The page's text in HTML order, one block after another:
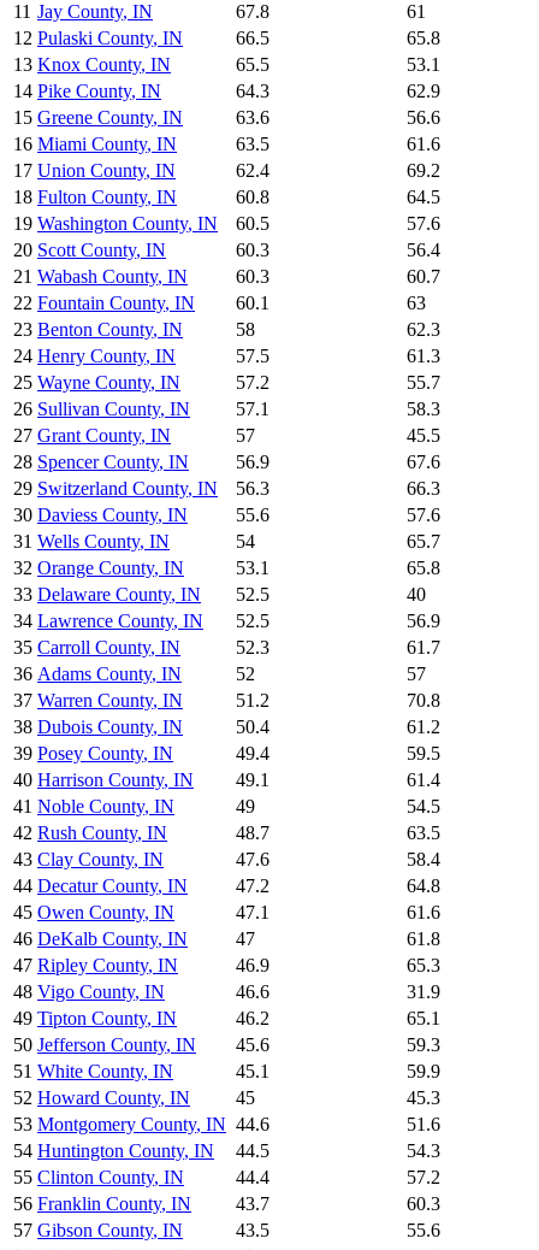
11 Jay County, IN 67.8
61
12 Pulaski County, IN 66.5
65.8
13 Knox County, IN 65.5
53.1
14 Pike County, IN 64.3
62.9
15 Greene County, IN 63.6
56.6
16 Miami County, IN 63.5
61.6
17 Union County, IN 62.4
69.2
18 Fulton County, IN 60.8
64.5
19 Washington County, IN 60.5
57.6
20 Scott County, IN 60.3
56.4
21 Wabash County, IN 60.3
60.7
22 Fountain County, IN 60.1
63
23 Benton County, IN 58
62.3
24 Henry County, IN 57.5
61.3
25 Wayne County, IN 57.2
55.7
26 Sullivan County, IN 57.1
58.3
27 Grant County, IN 57
45.5
28 Spencer County, IN 56.9
67.6
29 Switzerland County, IN 56.3
66.3
30 Daviess County, IN 55.6
57.6
31 Wells County, IN 54
65.7
32 Orange County, IN 53.1
65.8
33 Delaware County, IN 52.5
40
34 Lawrence County, IN 52.5
56.9
35 Carroll County, IN 52.3
61.7
36 Adams County, IN 52
57
37 Warren County, IN 51.2
70.8
38 Dubois County, IN 50.4
61.2
39 Posey County, IN 49.4
59.5
40 Harrison County, IN 49.1
61.4
41 Noble County, IN 49
54.5
42 Rush County, IN 48.7
63.5
43 Clay County, IN 47.6
58.4
44 Decatur County, IN 47.2
64.8
45 Owen County, IN 47.1
61.6
46 DeKalb County, IN 47
61.8
47 Ripley County, IN 46.9
65.3
48 Vigo County, IN 46.6
31.9
49 Tipton County, IN 46.2
65.1
50 Jefferson County, IN 45.6
59.3
51 White County, IN 45.1
59.9
52 Howard County, IN 45
45.3
53 Montgomery County, IN 44.6
51.6
54 Huntington County, IN 44.5
54.3
55 Clinton County, IN 44.4
57.2
56 Franklin County, IN 43.7
60.3
57 Gibson County, IN 43.5
55.6